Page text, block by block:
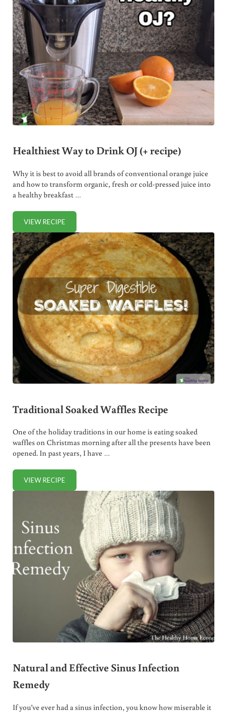
Healthiest Way to Drink OJ (+ recipe)
Why it is best to avoid all brands of conventional orange juice
and how to transform organic, fresh or cold-pressed juice into
a healthy breakfast …
VIEW RECIPEHEALTHIEST WAY TO DRINK OJ (+ RECIPE)
Traditional Soaked Waffles Recipe
One of the holiday traditions in our home is eating soaked
waffles on Christmas morning after all the presents have been
opened. In past years, I have …
VIEW RECIPETRADITIONAL SOAKED WAFFLES RECIPE
Natural and Effective Sinus Infection
Remedy
If you’ve ever had a sinus infection, you know how miserable it